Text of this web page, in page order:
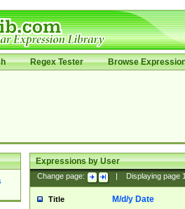
Regex Tester Browse
Expressions by User
Change page: Displaying page
Title M/d/y Date